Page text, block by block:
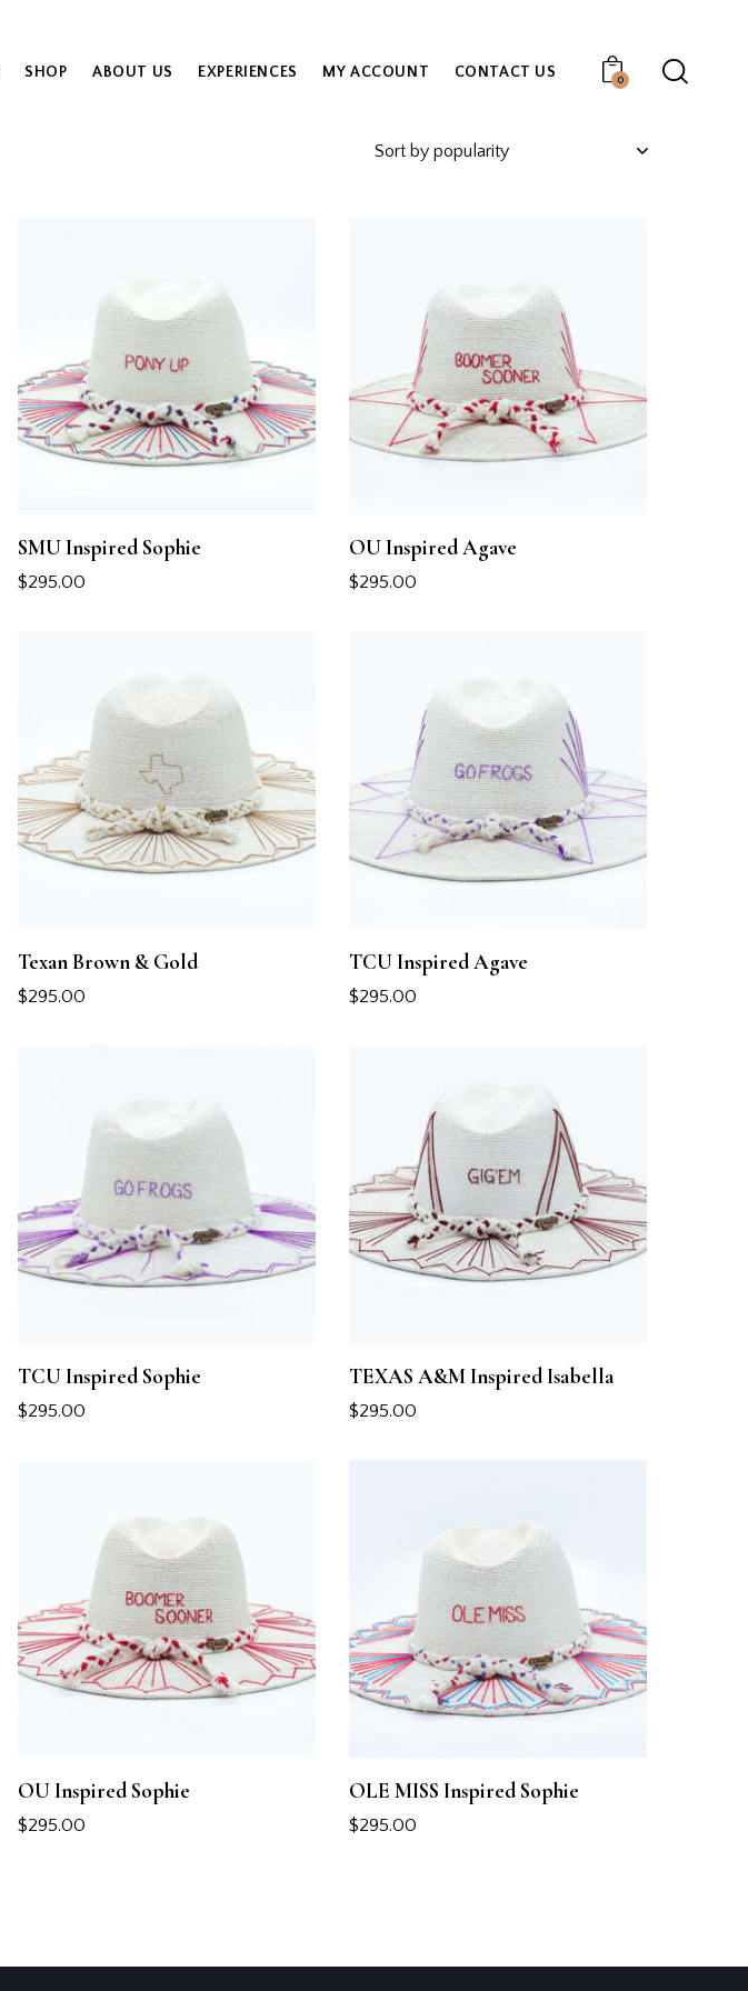
SHOP ABOUT US EXPERIENCES MY ACCOUNT CONTACT US 0
SMU Inspired Sophie
$295.00
OU Inspired Agave
$295.00
Texan Brown & Gold
$295.00
TCU Inspired Agave
$295.00
TCU Inspired Sophie
$295.00
TEXAS A&M Inspired Isabella
$295.00
OU Inspired Sophie
$295.00
OLE MISS Inspired Sophie
$295.00